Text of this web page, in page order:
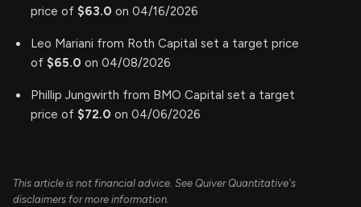
price of $63.0 on 04/16/2026
Leo Mariani from Roth Capital set a target price
of $65.0 on 04/08/2026
Phillip Jungwirth from BMO Capital set a target
price of $72.0 on 04/06/2026
This article is not financial advice. See Quiver Quantitative's
disclaimers for more information.